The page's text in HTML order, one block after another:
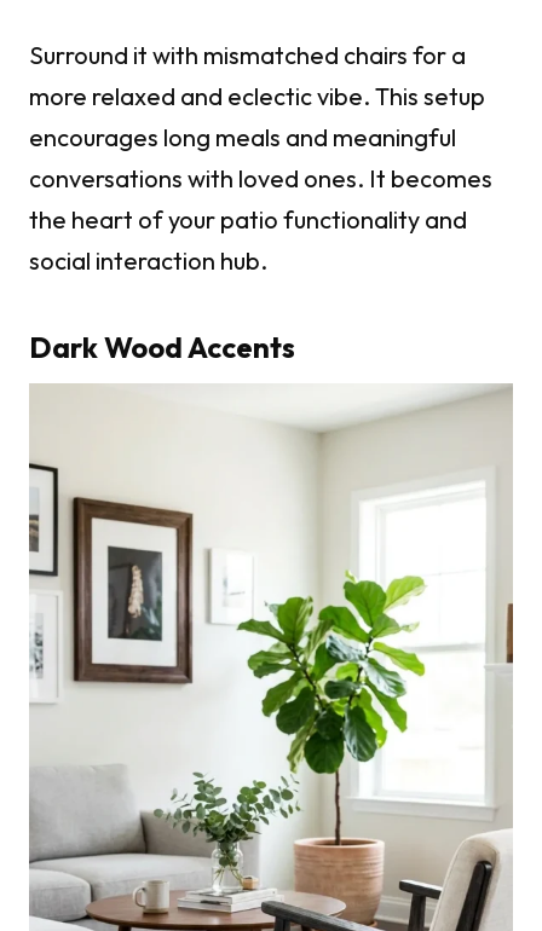
Surround it with mismatched chairs for a
more relaxed and eclectic vibe. This setup
encourages long meals and meaningful
conversations with loved ones. It becomes
the heart of your patio functionality and
social interaction hub.
Dark Wood Accents